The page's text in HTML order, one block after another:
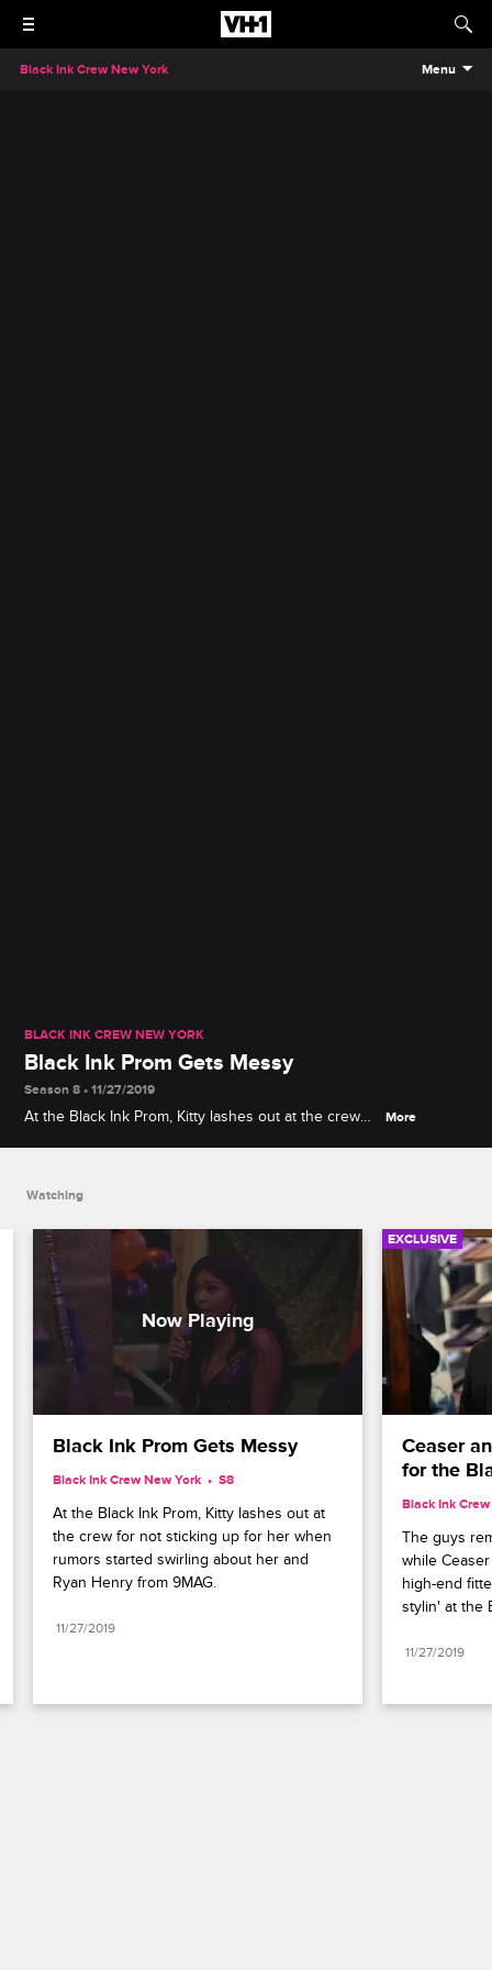
Black Ink Crew New York Menu
BLACK INK CREW NEW YORK
Black Ink Prom Gets Messy
Season 8 • 11/27/2019
At the Black Ink Prom, Kitty lashes out at the crew
More
Watching
Black Ink Prom Gets Messy
Black Ink Crew New York S8
At the Black Ink Prom, Kitty lashes out at
the crew for not sticking up for her when
rumors started swirling about her and
Ryan Henry from 9MAG.
11/27/2019
EXCLUSIVE
Ceaser
for the
Black Ink
The guys
while
high-end
stylin' at the
11/27/2019